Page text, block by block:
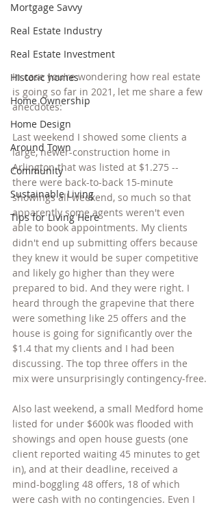
Mortgage Savvy
Real Estate Industry
Real Estate Investment
Historic homes
Home Ownership
Home Design
Around Town
Community
Sustainable Living
Tips for Living Here
In case you're wondering how real estate
is going so far in 2021, let me share a few
anecdotes:
Last weekend I showed some clients a
large, newer-construction home in
Arlington that was listed at $1.275 --
there were back-to-back 15-minute
showings all weekend, so much so that
apparently some agents weren't even
able to book appointments. My clients
didn't end up submitting offers because
they knew it would be super competitive
and likely go higher than they were
prepared to bid. And they were right. I
heard through the grapevine that there
were something like 25 offers and the
house is going for significantly over the
$1.4 that my clients and I had been
discussing. The top three offers in the
mix were unsurprisingly contingency-free.
Also last weekend, a small Medford home
listed for under $600k was flooded with
showings and open house guests (one
client reported waiting 45 minutes to get
in), and at their deadline, received a
mind-boggling 48 offers, 18 of which
were cash with no contingencies. Even I